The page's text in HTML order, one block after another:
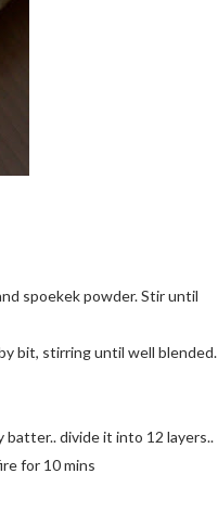
spoekek powder. Stir until
bit, stirring until well blended.
batter.. divide it into 12 layers..
for 10 mins